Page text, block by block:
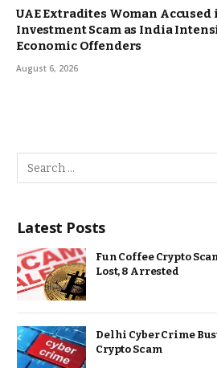
UAE Extradites Woman Accused
Investment Scam as India
Economic Offenders
August 6, 2026
Latest Posts
Fun Coffee Crypto
Lost, 8 Arrested
Delhi Cyber Crime
Crypto Scam